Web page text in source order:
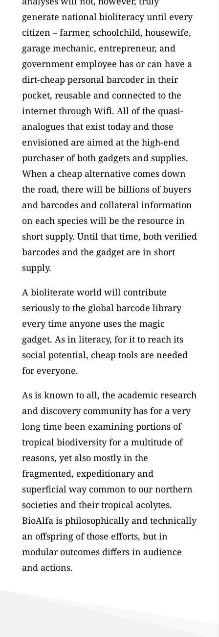
generate national bioliteracy until every
citizen – farmer, schoolchild, housewife,
garage mechanic, entrepreneur, and
government employee has or can have a
dirt-cheap personal barcoder in their
pocket, reusable and connected to the
internet through Wifi. All of the quasi-
analogues that exist today and those
envisioned are aimed at the high-end
purchaser of both gadgets and supplies.
When a cheap alternative comes down
the road, there will be billions of buyers
and barcodes and collateral information
on each species will be the resource in
short supply. Until that time, both verified
barcodes and the gadget are in short
supply.
A bioliterate world will contribute
seriously to the global barcode library
every time anyone uses the magic
gadget. As in literacy, for it to reach its
social potential, cheap tools are needed
for everyone.
As is known to all, the academic research
and discovery community has for a very
long time been examining portions of
tropical biodiversity for a multitude of
reasons, yet also mostly in the
fragmented, expeditionary and
superficial way common to our northern
societies and their tropical acolytes.
BioAlfa is philosophically and technically
an offspring of those efforts, but in
modular outcomes differs in audience
and actions.